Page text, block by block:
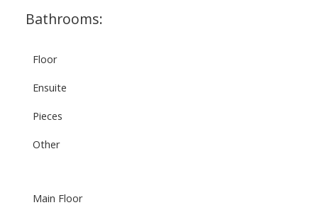
Bathrooms:
Floor
Ensuite
Pieces
Other
Main Floor